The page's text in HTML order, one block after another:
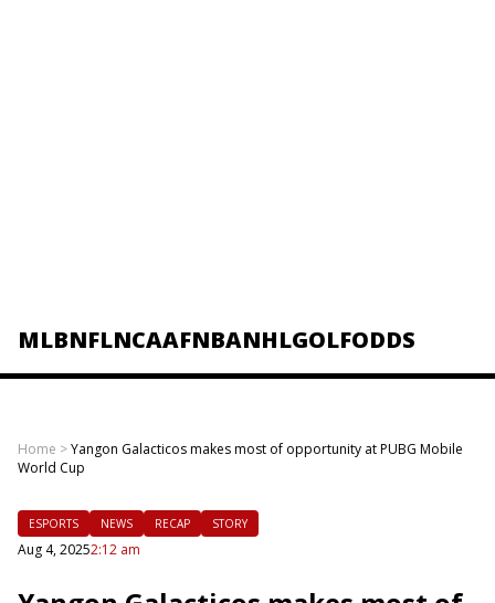
MLBNFLNCAAFNBANHLGOLFODDS
Home >Yangon Galacticos makes most of opportunity at PUBG Mobile
World Cup
ESPORTS NEWS RECAP STORY
Aug 4, 20252:12 am